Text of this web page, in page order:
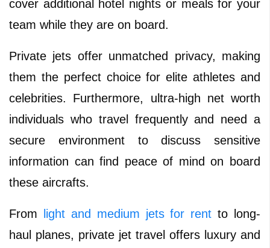
cover additional hotel nights or meals for your
team while they are on board.
Private jets offer unmatched privacy, making
them the perfect choice for elite athletes and
celebrities. Furthermore, ultra-high net worth
individuals who travel frequently and need a
secure environment to discuss sensitive
information can find peace of mind on board
these aircrafts.
From light and medium jets for rent to long-
haul planes, private jet travel offers luxury and